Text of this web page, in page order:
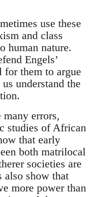
use these
and class
human nature.
Engels’
for them to argue
understand the
errors,
studies of African
that early
both matrilocal
societies are
also show that
more power than